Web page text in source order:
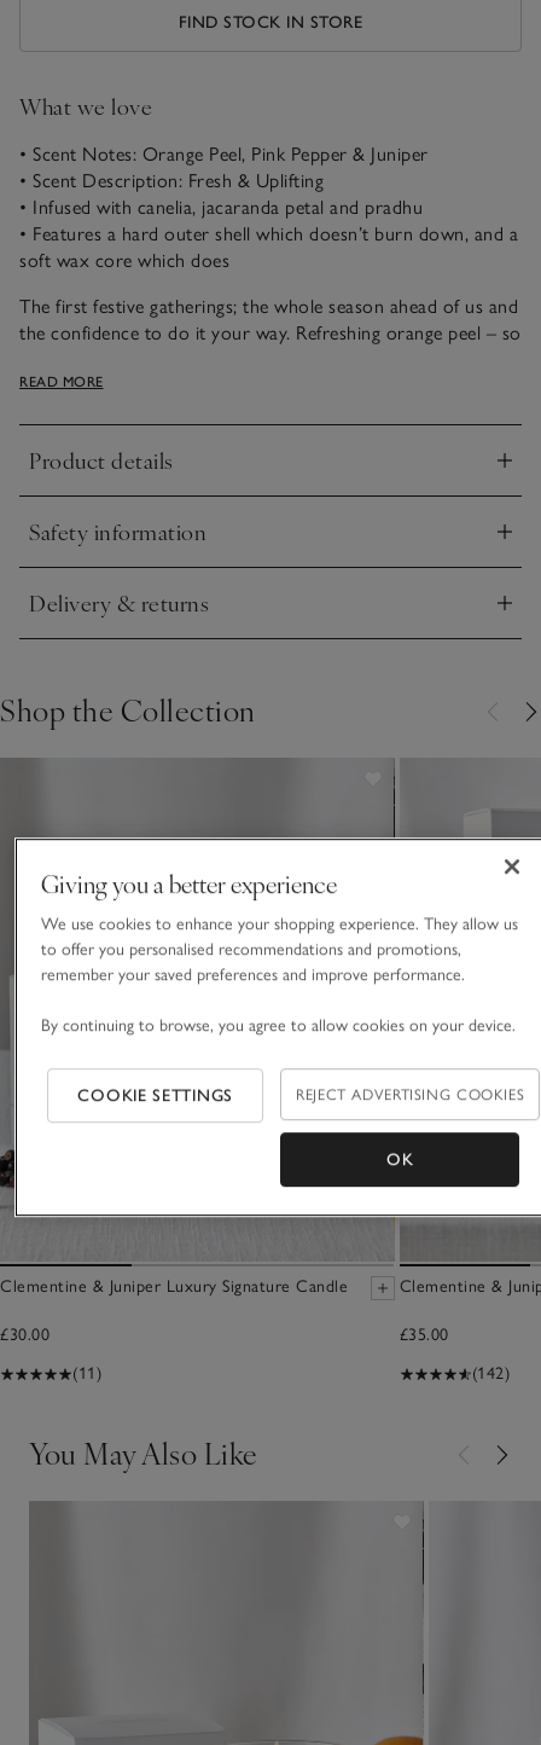
FIND STOCK IN STORE
What we love
• Scent Notes: Orange Peel, Pink Pepper & Juniper
• Scent Description: Fresh & Uplifting
• Infused with canelia, jacaranda petal and pradhu
• Features a hard outer shell which doesn’t burn down, and a
soft wax core which does
The first festive gatherings; the whole season ahead of us and
the confidence to do it your way. Refreshing orange peel – so
vibrant pink pepper, brightening elderflower and
This candle has a soft scent that’s enhanced by decorative
smells. As the inner candle burns down with use, it creates a
beautiful glow that highlights the natural shapes of the
botanicals through the wax.
READ MORE
Product details
Click to expand
Safety information
Click to expand
Delivery & returns
Click to expand
Shop the Collection
Clementine & Juniper Luxury Signature Candle
£30.00
(11)
Clementine &
£35.00
(142)
You May Also Like
Giving you a better experience
We use cookies to enhance your shopping experience. They allow us
to offer you personalised recommendations and promotions,
remember your saved preferences and improve performance.
By continuing to browse, you agree to allow cookies on your device.
COOKIE SETTINGS REJECT ADVERTISING COOKIES
OK